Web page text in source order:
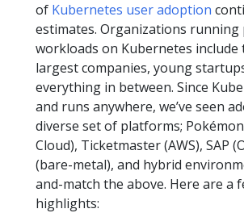
of Kubernetes user adoption
estimates. Organizations
workloads on Kubernetes include
largest companies, young
everything in between. Since
and runs anywhere, we’ve seen
diverse set of platforms;
Cloud), Ticketmaster (AWS), SAP
(bare-metal), and hybrid
and-match the above. Here are a
highlights: